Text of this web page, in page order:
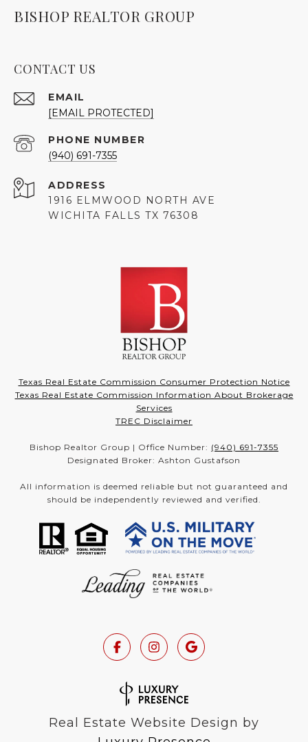
BISHOP REALTOR GROUP
CONTACT US
EMAIL
[EMAIL PROTECTED]
PHONE NUMBER
(940) 691-7355
ADDRESS
1916 ELMWOOD NORTH AVE
WICHITA FALLS TX 76308
Texas Real Estate Commission Consumer Protection Notice
Texas Real Estate Commission Information About Brokerage
Services
TREC Disclaimer
Bishop Realtor Group | Office Number: (940) 691-7355
Designated Broker: Ashton Gustafson
All information is deemed reliable but not guaranteed and
should be independently reviewed and verified.
Real Estate Website Design by